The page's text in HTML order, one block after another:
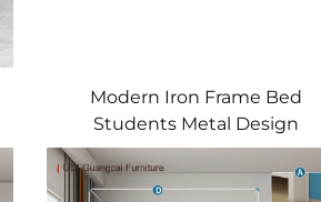
Modern Iron Frame Bed
Students Metal Design
Dormitory Bed